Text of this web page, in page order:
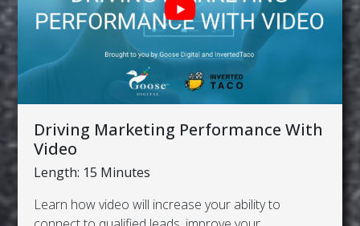
Driving Marketing Performance With
Video
Length: 15 Minutes
Learn how video will increase your ability to